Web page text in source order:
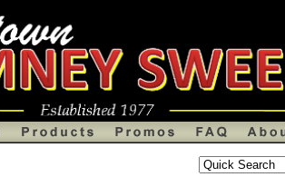
chimneys,gaslogs,Tewksbury,Chimney Caps,Shrouds,Newbury,Chimney Leak